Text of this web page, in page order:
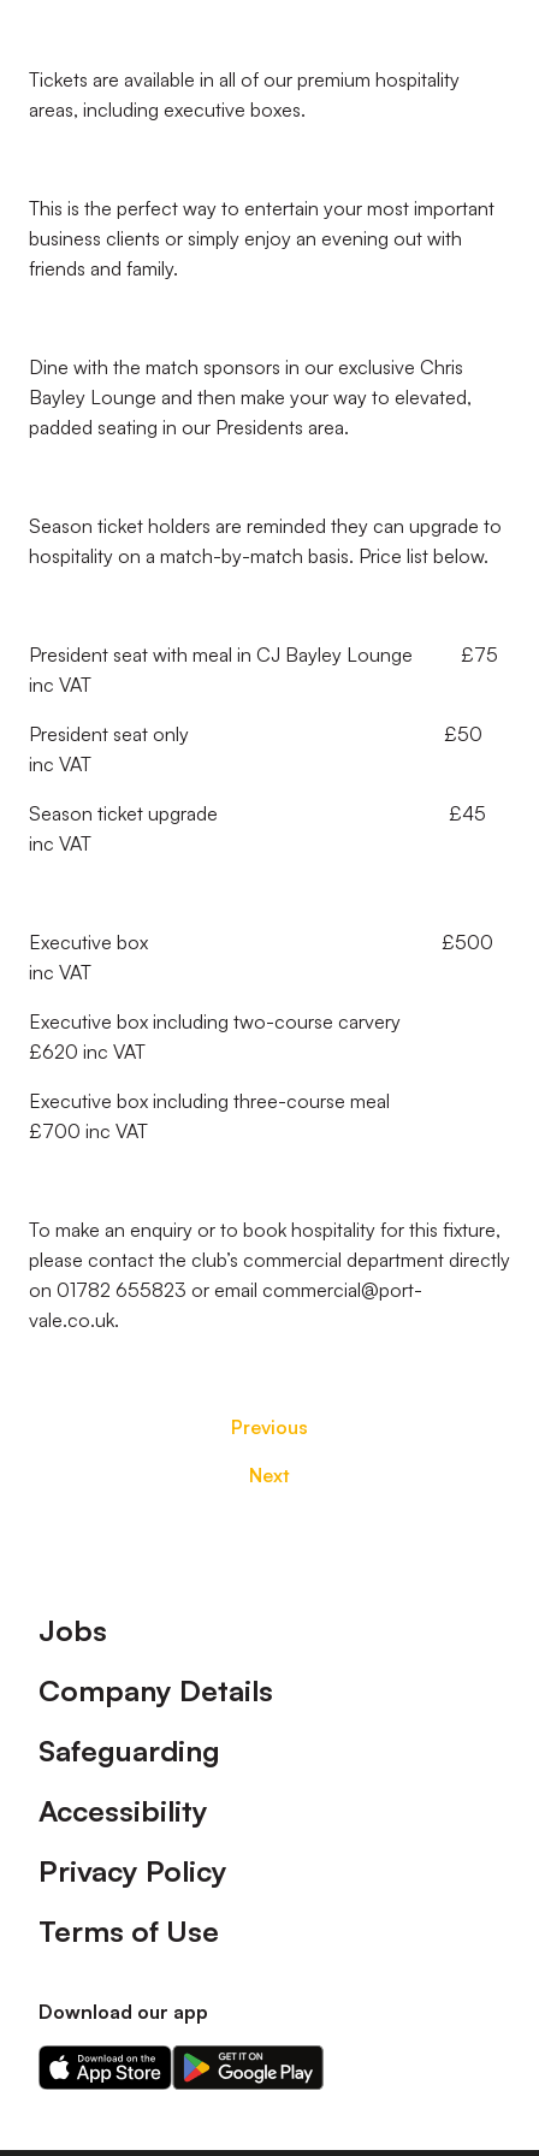
Tickets are available in all of our premium hospitality
areas, including executive boxes.
This is the perfect way to entertain your most important
business clients or simply enjoy an evening out with
friends and family.
Dine with the match sponsors in our exclusive Chris
Bayley Lounge and then make your way to elevated,
padded seating in our Presidents area.
Season ticket holders are reminded they can upgrade to
hospitality on a match-by-match basis. Price list below.
President seat with meal in CJ Bayley Lounge £75
inc VAT
President seat only £50
inc VAT
Season ticket upgrade £45
inc VAT
Executive box £500
inc VAT
Executive box including two-course carvery
£620 inc VAT
Executive box including three-course meal
£700 inc VAT
To make an enquiry or to book hospitality for this fixture,
please contact the club’s commercial department directly
on 01782 655823 or email commercial@port-
vale.co.uk.
Previous
Next
Footer
Jobs
Company Details
Safeguarding
Accessibility
Privacy Policy
Terms of Use
Download our app
Download
our
on
Download
our
on